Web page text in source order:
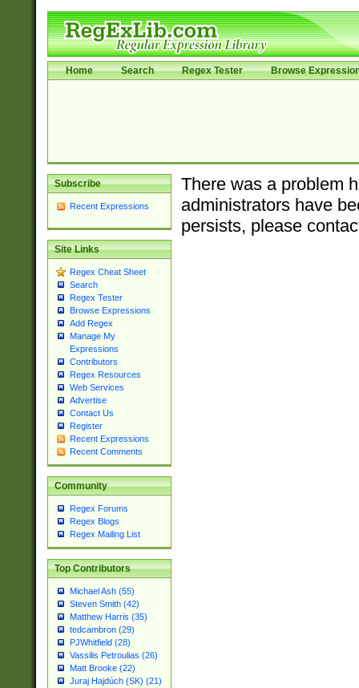
Home Search Regex Tester Browse
Subscribe
Recent Expressions
Site Links
Regex Cheat Sheet
Search
Regex Tester
Browse Expressions
Add Regex
Manage My
Expressions
Contributors
Regex Resources
Web Services
Advertise
Contact Us
Register
Recent Expressions
Recent Comments
Community
Regex Forums
Regex Blogs
Regex Mailing List
Top Contributors
Michael Ash (55)
Steven Smith (42)
Matthew Harris (35)
tedcambron (29)
PJWhitfield (28)
Vassilis Petroulias (26)
Matt Brooke (22)
Juraj Hajdúch (SK) (21)
There was a problem
administrators have
persists, please